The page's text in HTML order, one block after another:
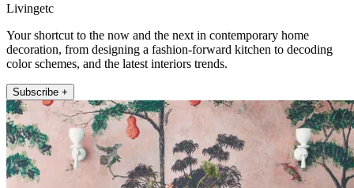
Livingetc
Your shortcut to the now and the next in contemporary home
decoration, from designing a fashion-forward kitchen to decoding
color schemes, and the latest interiors trends.
Subscribe +